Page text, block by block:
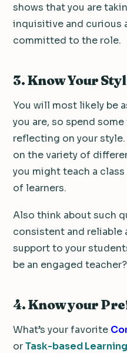
shows that you are
inquisitive and curious
committed to the role.
3. Know Your
You will most likely be
you are, so spend
reflecting on your
on the variety of
you might teach a
of learners.
Also think about such
consistent and reliable
support to your
be an engaged teacher?
4. Know your
What’s your favorite
orTask-based Learning